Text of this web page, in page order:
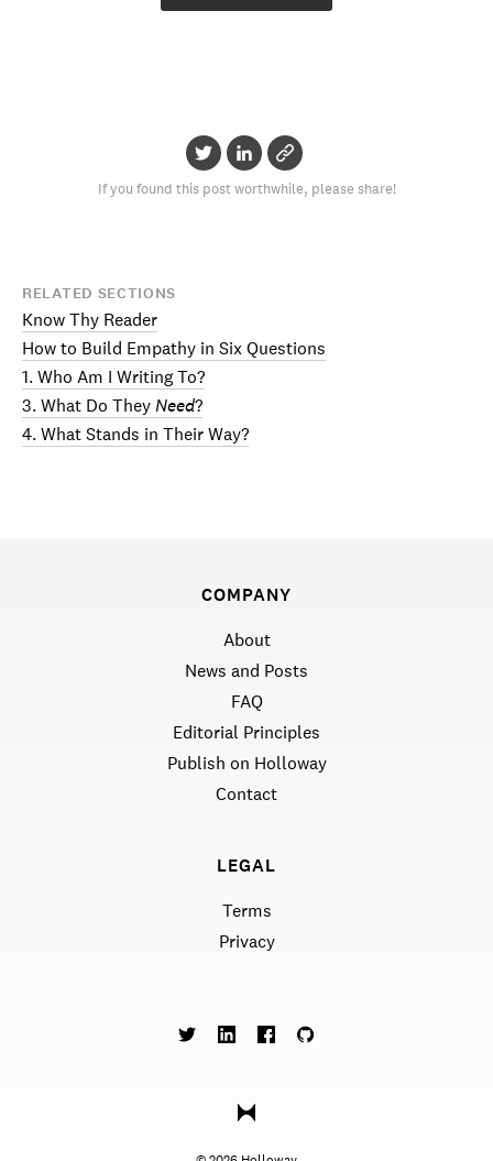
If you found this post worthwhile, please share!
RELATED SECTIONS
Know Thy Reader
How to Build Empathy in Six Questions
1. Who Am I Writing To?
3. What Do TheyNeed?
4. What Stands in Their Way?
COMPANY
About
News and Posts
FAQ
Editorial Principles
Publish on Holloway
Contact
LEGAL
Terms
Privacy